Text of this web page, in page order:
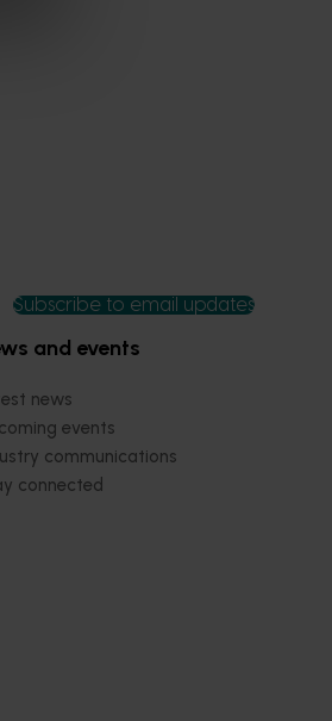
Subscribe to email updates
and events
news
events
communications
connected